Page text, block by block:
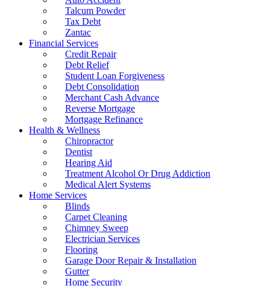
Talcum Powder
Tax Debt
Zantac
Financial Services
Credit Repair
Debt Relief
Student Loan Forgiveness
Debt Consolidation
Merchant Cash Advance
Reverse Mortgage
Mortgage Refinance
Health & Wellness
Chiropractor
Dentist
Hearing Aid
Treatment Alcohol Or Drug Addiction
Medical Alert Systems
Home Services
Blinds
Carpet Cleaning
Chimney Sweep
Electrician Services
Flooring
Garage Door Repair & Installation
Gutter
Home Security